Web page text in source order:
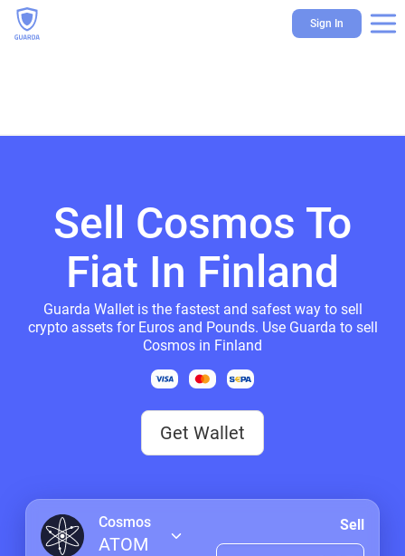
Sign In
Sell Cosmos To
Fiat In Finland
Guarda Wallet is the fastest and safest way to sell
crypto assets for Euros and Pounds. Use Guarda to sell
Cosmos in Finland
Get Wallet
Cosmos
ATOM
Sell